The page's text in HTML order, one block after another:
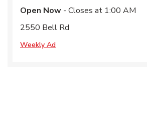
Open Now - Closes at 1:00 AM
2550 Bell Rd
Weekly Ad